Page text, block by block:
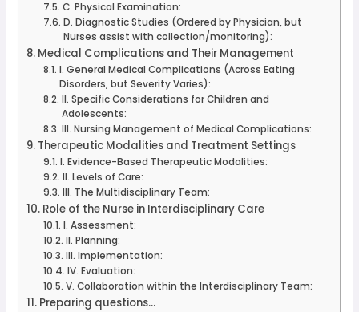
C. Physical Examination:
D. Diagnostic Studies (Ordered by Physician, but
Nurses assist with collection/monitoring):
Medical Complications and Their Management
I. General Medical Complications (Across Eating
Disorders, but Severity Varies):
II. Specific Considerations for Children and
Adolescents:
III. Nursing Management of Medical Complications:
Therapeutic Modalities and Treatment Settings
I. Evidence-Based Therapeutic Modalities:
II. Levels of Care:
III. The Multidisciplinary Team:
Role of the Nurse in Interdisciplinary Care
I. Assessment:
II. Planning:
III. Implementation:
IV. Evaluation:
V. Collaboration within the Interdisciplinary Team:
Preparing questions...